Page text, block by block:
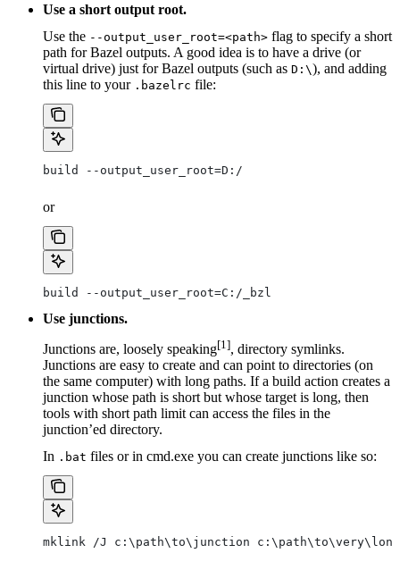
Use a short output root.
Use the --output_user_root=<path> flag to specify a short
path for Bazel outputs. A good idea is to have a drive (or
virtual drive) just for Bazel outputs (such as D:\), and adding
this line to your .bazelrc file:
build --output_user_root=D:/
or
build --output_user_root=C:/_bzl
Use junctions.
Junctions are, loosely speaking[1], directory symlinks.
Junctions are easy to create and can point to directories (on
the same computer) with long paths. If a build action creates a
junction whose path is short but whose target is long, then
tools with short path limit can access the files in the
junction’ed directory.
In .bat files or in cmd.exe you can create junctions like so:
mklink /J c:\path\to\junction